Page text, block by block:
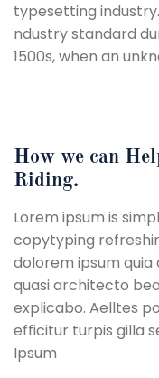
typesetting
ndustry standard
1500s, when an
How we can
Riding.
Lorem ipsum is
copytyping
dolorem ipsum
quasi architecto
explicabo. Aelltes
efficitur turpis gilla
Ipsum